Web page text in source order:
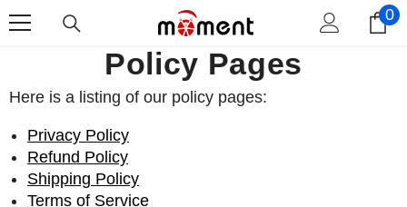
Skip To Content 00
Policy Pages
Here is a listing of our policy pages:
Privacy Policy
Refund Policy
Shipping Policy
Terms of Service